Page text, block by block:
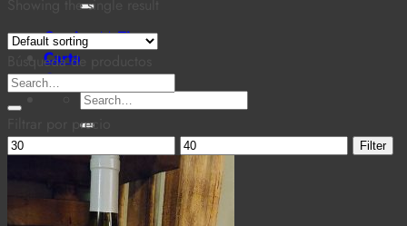
Cantina MaTiz
Carta
Contacto
Search
for:
Showing the single result
Búsqueda de productos
Search
for:
Filtrar por precio
Min
Max
price
Filter